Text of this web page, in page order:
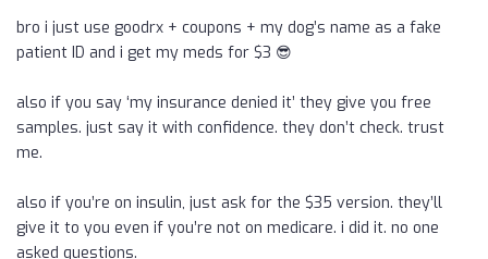
bro i just use goodrx + coupons + my dog’s name as a fake
patient ID and i get my meds for $3 😎
also if you say ‘my insurance denied it’ they give you free
samples. just say it with confidence. they don’t check. trust
me.
also if you’re on insulin, just ask for the $35 version. they’ll
give it to you even if you’re not on medicare. i did it. no one
asked questions.